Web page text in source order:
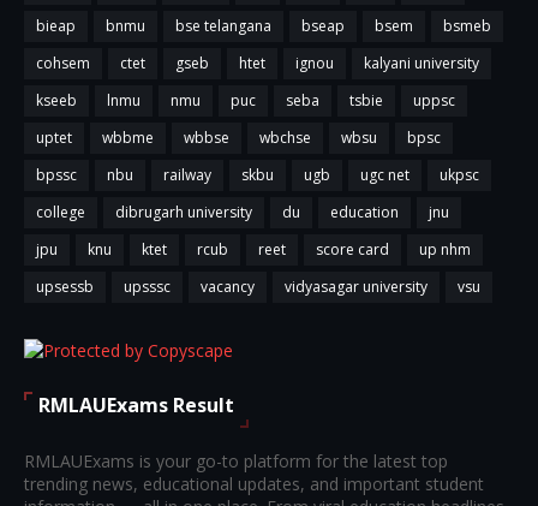
bieap
bnmu bse telangana bseap bsem
bsmeb
cohsem
ctet gseb htet ignou
kalyani university
kseeb
lnmu nmu puc seba tsbie
uppsc
uptet
wbbme wbbse wbchse wbsu
bpsc
bpssc
nbu railway skbu ugb ugc net
ukpsc
college
dibrugarh university du education
jnu
jpu
knu ktet rcub reet score card
up nhm
upsessb
upsssc vacancy vidyasagar university vsu
RMLAUExams Result
RMLAUExams is your go-to platform for the latest top
trending news, educational updates, and important student